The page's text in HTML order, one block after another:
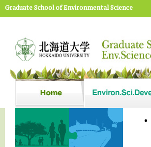
Graduate School of Environmental Science